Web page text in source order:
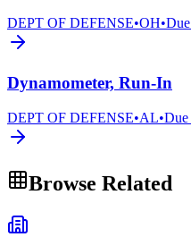
DEPT OF DEFENSE•OH•Due
Dynamometer, Run-In
DEPT OF DEFENSE•AL•Due
Browse Related